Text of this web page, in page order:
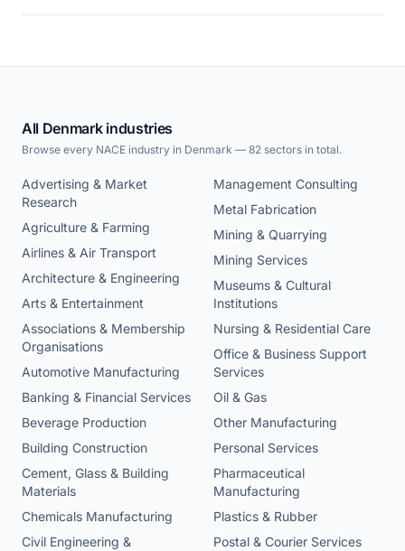
All Denmark industries
Browse every NACE industry in Denmark — 82 sectors in total.
Advertising & Market
Research
Agriculture & Farming
Airlines & Air Transport
Architecture & Engineering
Arts & Entertainment
Associations & Membership
Organisations
Automotive Manufacturing
Banking & Financial Services
Beverage Production
Building Construction
Cement, Glass & Building
Materials
Chemicals Manufacturing
Civil Engineering &
Management Consulting
Metal Fabrication
Mining & Quarrying
Mining Services
Museums & Cultural
Institutions
Nursing & Residential Care
Office & Business Support
Services
Oil & Gas
Other Manufacturing
Personal Services
Pharmaceutical
Manufacturing
Plastics & Rubber
Postal & Courier Services